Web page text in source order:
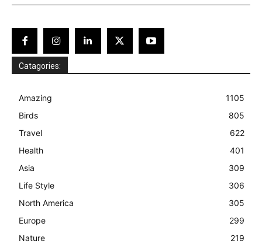
Catagories:
Amazing
1105
Birds
805
Travel
622
Health
401
Asia
309
Life Style
306
North America
305
Europe
299
Nature
219